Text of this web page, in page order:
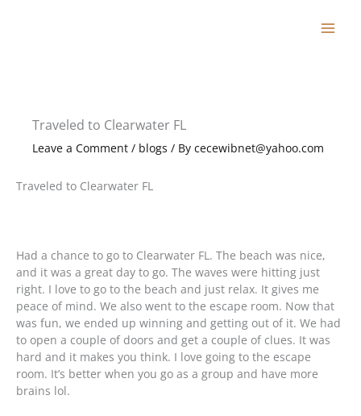
Traveled to Clearwater FL
Leave a Comment / blogs / By cecewibnet@yahoo.com
Traveled to Clearwater FL
Had a chance to go to Clearwater FL. The beach was nice,
and it was a great day to go. The waves were hitting just
right. I love to go to the beach and just relax. It gives me
peace of mind. We also went to the escape room. Now that
was fun, we ended up winning and getting out of it. We had
to open a couple of doors and get a couple of clues. It was
hard and it makes you think. I love going to the escape
room. It’s better when you go as a group and have more
brains lol.